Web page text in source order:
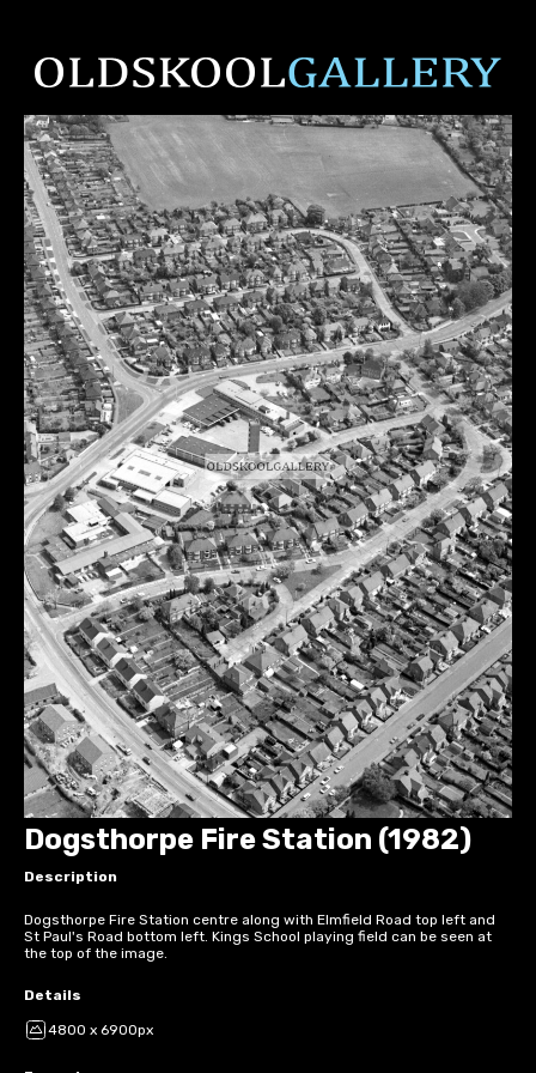
Dogsthorpe Fire Station (1982)
Description
Dogsthorpe Fire Station centre along with Elmfield Road top left and
St Paul's Road bottom left. Kings School playing field can be seen at
the top of the image.
Details
4800 x 6900px